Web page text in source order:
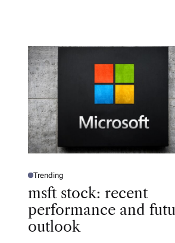
P
S
E
D
I
N
Trending
msft stock: recent
performance and
outlook